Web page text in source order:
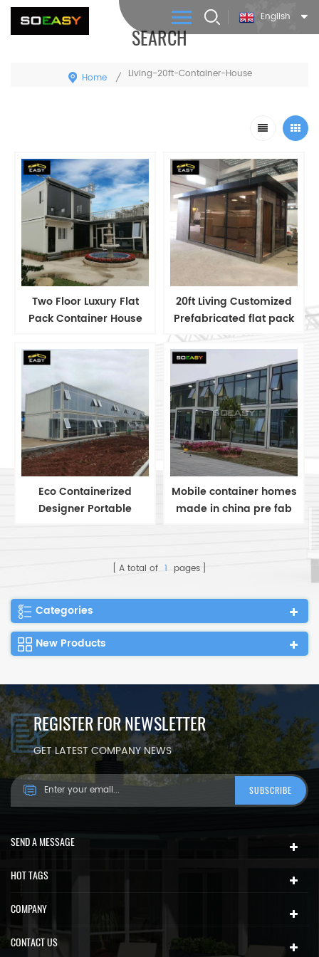
English
SEARCH
Home / Living-20ft-Container-House
Two Floor Luxury Flat
Pack Container House
20ft Living Customized
Prefabricated flat pack
Container House/Office
Eco Containerized
Designer Portable
container office
Mobile container homes
made in china pre fab
A total of 1 pages
Categories
New Products
REGISTER FOR NEWSLETTER
GET LATEST COMPANY NEWS
SEND A MESSAGE
HOT TAGS
COMPANY
CONTACT US